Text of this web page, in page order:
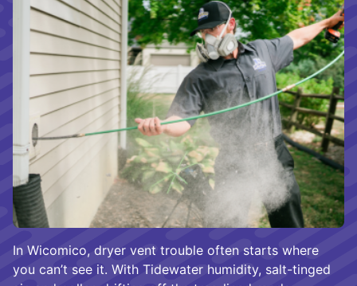
In Wicomico, dryer vent trouble often starts where
you can’t see it. With Tidewater humidity, salt-tinged